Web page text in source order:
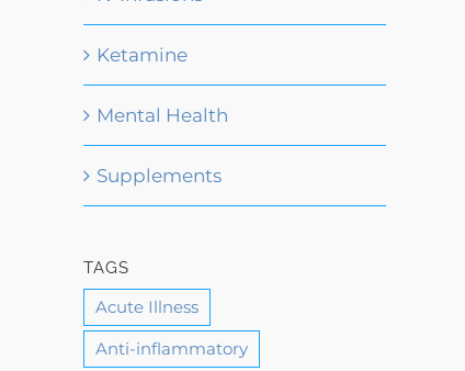
Ketamine
Mental Health
Supplements
TAGS
Acute Illness
Anti-inflammatory